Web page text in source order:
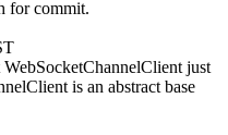
for commit.
just
is an abstract base